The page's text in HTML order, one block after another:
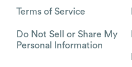
Terms of Service
Do Not Sell or Share My
Personal Information